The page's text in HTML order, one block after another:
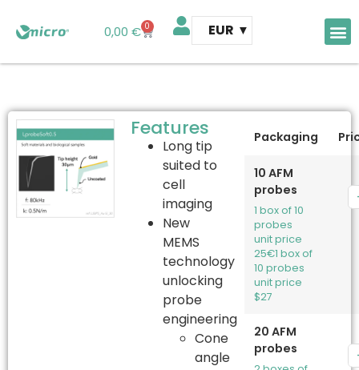
0,00 € 0 EUR
Features
Long tip
suited to
cell
imaging
New
MEMS
technology
unlocking
probe
engineering
Cone
angle
Packaging
10 AFM
probes
1 box of 10
probes
unit price
25€1 box of
10 probes
unit price
$27
20 AFM
probes